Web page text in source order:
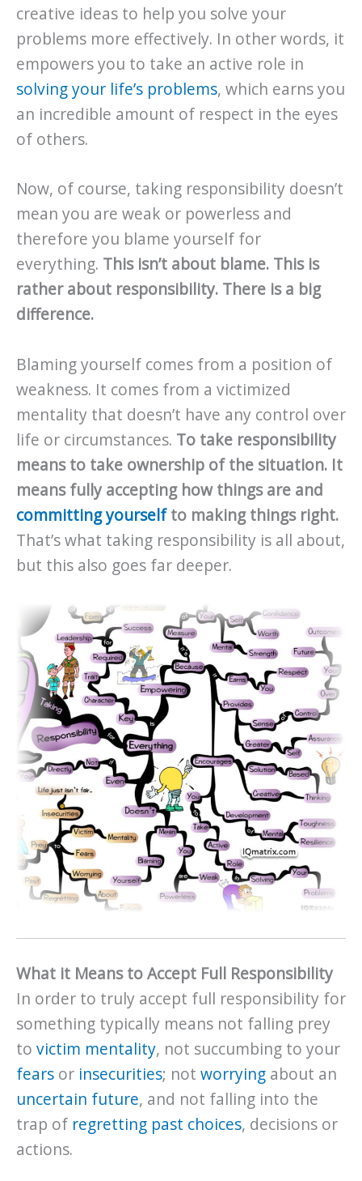
creative ideas to help you solve your
problems more effectively. In other words, it
empowers you to take an active role in
solving your life’s problems, which earns you
an incredible amount of respect in the eyes
of others.
Now, of course, taking responsibility doesn’t
mean you are weak or powerless and
therefore you blame yourself for
everything. This isn’t about blame. This is
rather about responsibility. There is a big
difference.
Blaming yourself comes from a position of
weakness. It comes from a victimized
mentality that doesn’t have any control over
life or circumstances. To take responsibility
means to take ownership of the situation. It
means fully accepting how things are and
committing yourselfto making things right.
That’s what taking responsibility is all about,
but this also goes far deeper.
What it Means to Accept Full Responsibility
In order to truly accept full responsibility for
something typically means not falling prey
to victim mentality, not succumbing to your
fears or insecurities; not worrying about an
uncertain future, and not falling into the
trap of regretting past choices, decisions or
actions.